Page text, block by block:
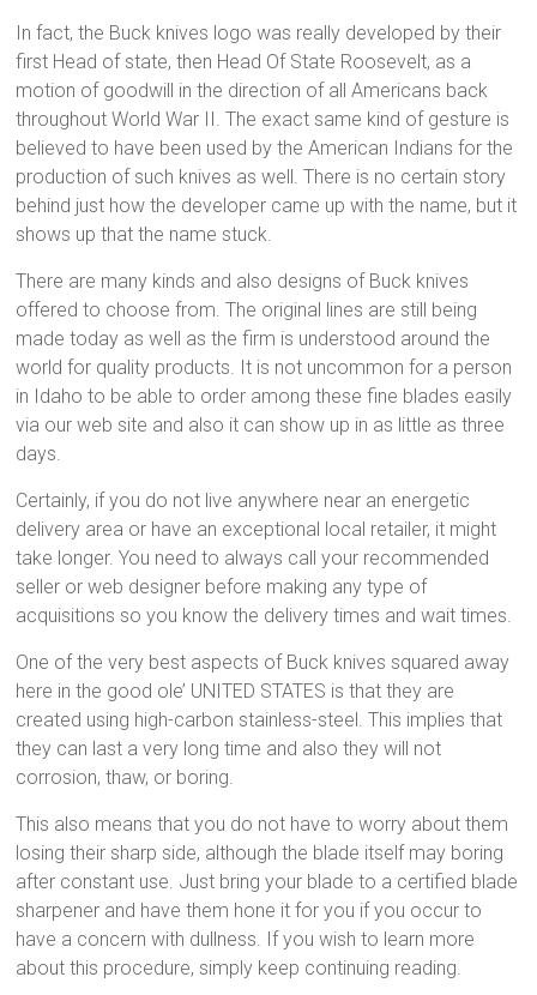
In fact, the Buck knives logo was really developed by their
first Head of state, then Head Of State Roosevelt, as a
motion of goodwill in the direction of all Americans back
throughout World War II. The exact same kind of gesture is
believed to have been used by the American Indians for the
production of such knives as well. There is no certain story
behind just how the developer came up with the name, but it
shows up that the name stuck.
There are many kinds and also designs of Buck knives
offered to choose from. The original lines are still being
made today as well as the firm is understood around the
world for quality products. It is not uncommon for a person
in Idaho to be able to order among these fine blades easily
via our web site and also it can show up in as little as three
days.
Certainly, if you do not live anywhere near an energetic
delivery area or have an exceptional local retailer, it might
take longer. You need to always call your recommended
seller or web designer before making any type of
acquisitions so you know the delivery times and wait times.
One of the very best aspects of Buck knives squared away
here in the good ole’ UNITED STATES is that they are
created using high-carbon stainless-steel. This implies that
they can last a very long time and also they will not
corrosion, thaw, or boring.
This also means that you do not have to worry about them
losing their sharp side, although the blade itself may boring
after constant use. Just bring your blade to a certified blade
sharpener and have them hone it for you if you occur to
have a concern with dullness. If you wish to learn more
about this procedure, simply keep continuing reading.